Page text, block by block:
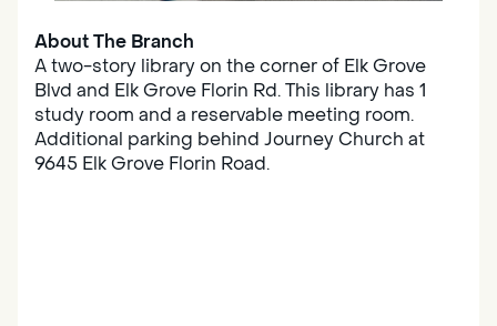
About The Branch
A two-story library on the corner of Elk Grove
Blvd and Elk Grove Florin Rd. This library has 1
study room and a reservable meeting room.
Additional parking behind Journey Church at
9645 Elk Grove Florin Road.